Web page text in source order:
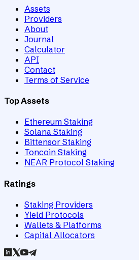
Assets
Providers
About
Journal
Calculator
API
Contact
Terms of Service
Top Assets
Ethereum Staking
Solana Staking
Bittensor Staking
Toncoin Staking
NEAR Protocol Staking
Ratings
Staking Providers
Yield Protocols
Wallets & Platforms
Capital Allocators